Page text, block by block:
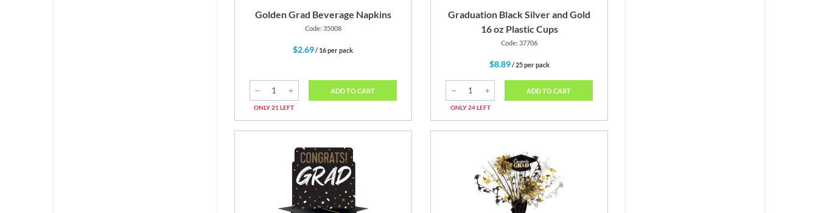
Golden Grad Beverage Napkins
Code: 35008
$2.69/ 16 per pack
ONLY 21 LEFT
ADD TO CART
Graduation Black Silver and Gold
16 oz Plastic Cups
Code: 37706
$8.89/ 25 per pack
ONLY 24 LEFT
ADD TO CART